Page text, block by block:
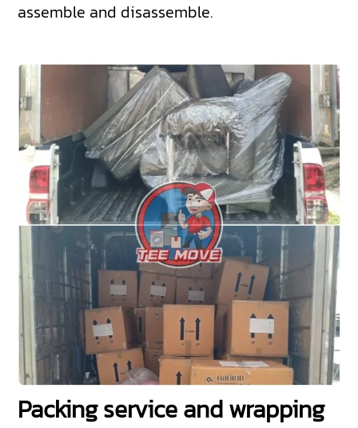
assemble and disassemble.
Packing service and wrapping